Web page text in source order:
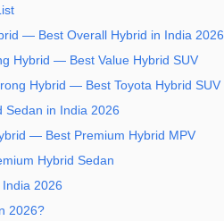
— Best Overall Hybrid in India 2026
Hybrid — Best Value Hybrid SUV
Hybrid — Best Toyota Hybrid SUV
in India 2026
— Best Premium Hybrid MPV
Hybrid Sedan
2026
2026?